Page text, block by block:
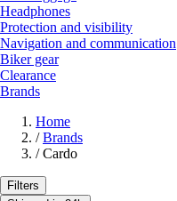
Headphones
Protection and visibility
Navigation and communication
Biker gear
Clearance
Brands
Home
/ Brands
/ Cardo
Filters